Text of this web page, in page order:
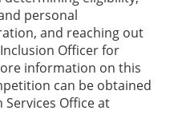
personal
and reaching out
Officer for
information on this
can be obtained
Services Office at